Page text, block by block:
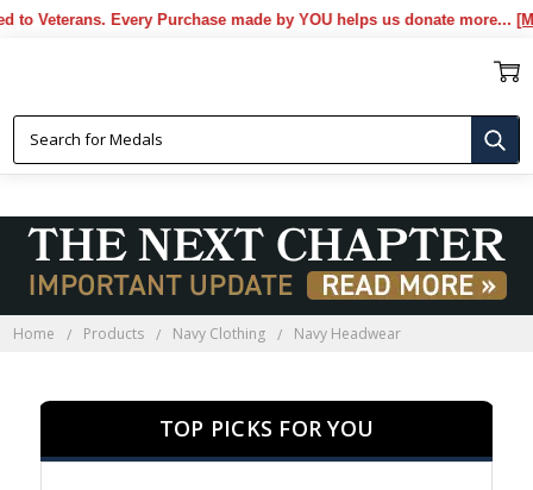
Every Purchase made by YOU helps us donate more...[More]
Home Products Navy Clothing Navy Headwear
TOP PICKS FOR YOU